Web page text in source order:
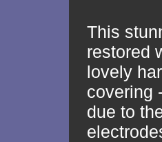
This
restored
lovely
covering
due to